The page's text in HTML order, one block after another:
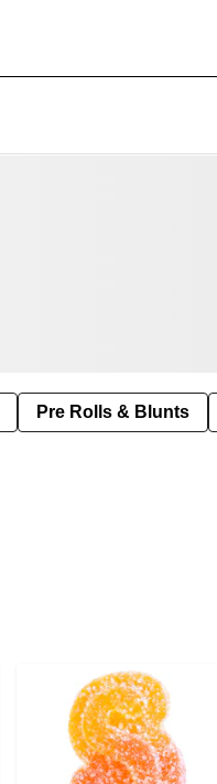
Pre Rolls & Blunts